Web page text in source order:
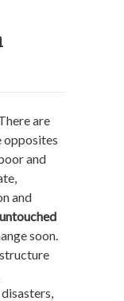
are
opposites
and
and
untouched
soon.